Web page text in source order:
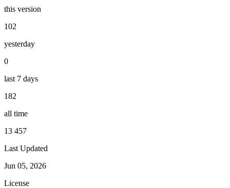
this version
102
yesterday
0
last 7 days
182
all time
13 457
Last Updated
Jun 05, 2026
License